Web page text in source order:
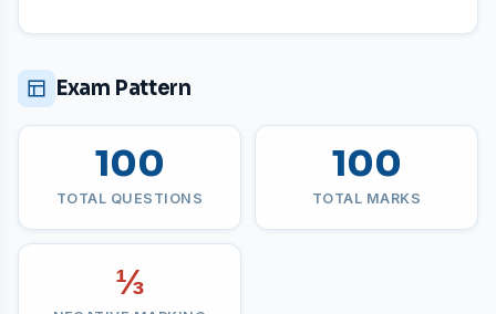
Exam Pattern
100
TOTAL QUESTIONS
100
TOTAL MARKS
⅓